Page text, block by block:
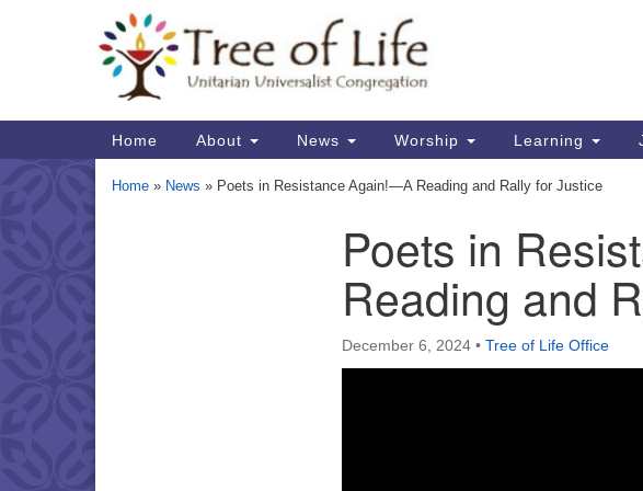
Map
Main
Navigation
Home About News Worship Learning
Home » News » Poets in Resistance Again!—A Reading and Rally for Justice
Poets in
Reading and
December 6, 2024 • Tree of Life Office